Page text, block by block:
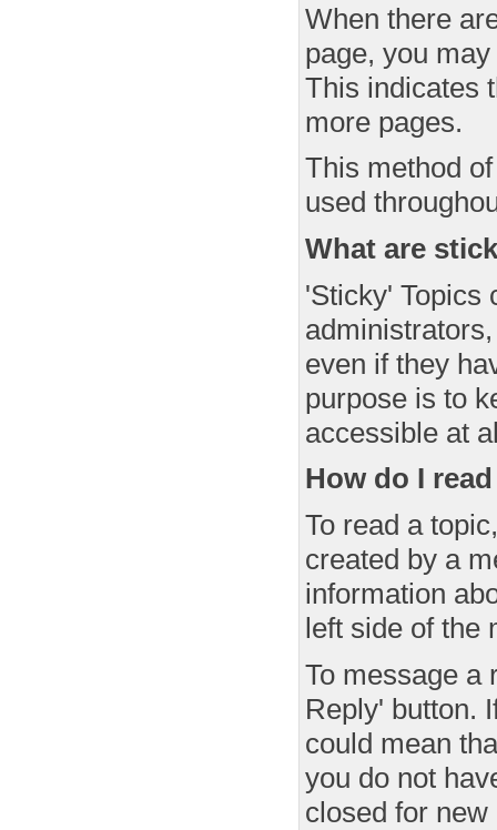
When there
page, you
This indicates
more pages.
This method
used
What are
'Sticky' Topics
even if they
purpose is to
accessible at
How do I
To read a
created by a
information
left side of the
To message a
Reply' button.
could mean
you do not
closed for new